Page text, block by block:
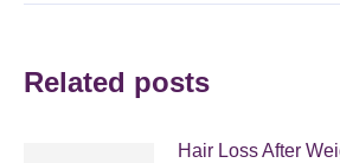
Related posts
Hair Loss After